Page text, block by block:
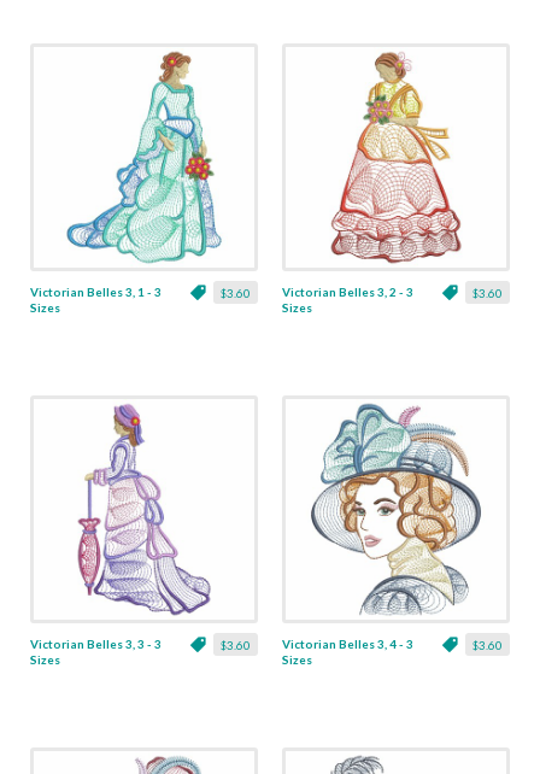
$3.60
Victorian Belles 3, 1 - 3
Sizes
$3.60
Victorian Belles 3, 2 - 3
Sizes
$3.60
Victorian Belles 3, 3 - 3
Sizes
$3.60
Victorian Belles 3, 4 - 3
Sizes